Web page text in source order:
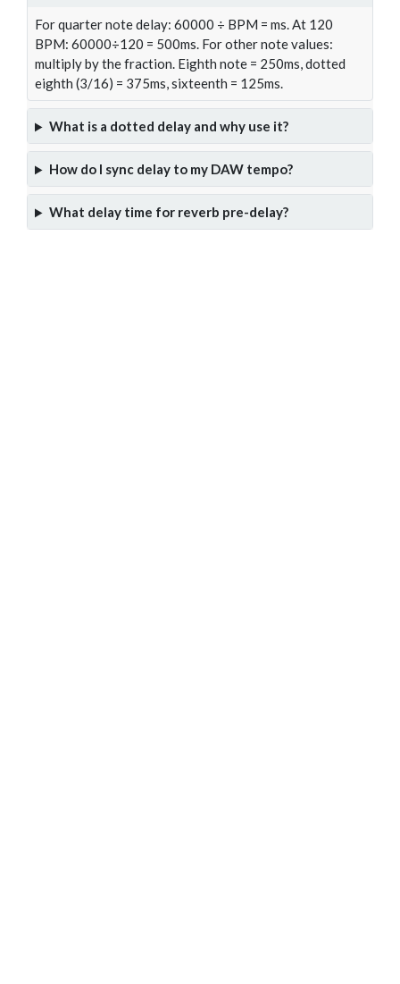
For quarter note delay: 60000 ÷ BPM = ms. At 120
BPM: 60000÷120 = 500ms. For other note values:
multiply by the fraction. Eighth note = 250ms, dotted
eighth (3/16) = 375ms, sixteenth = 125ms.
What is a dotted delay and why use it?
How do I sync delay to my DAW tempo?
What delay time for reverb pre-delay?